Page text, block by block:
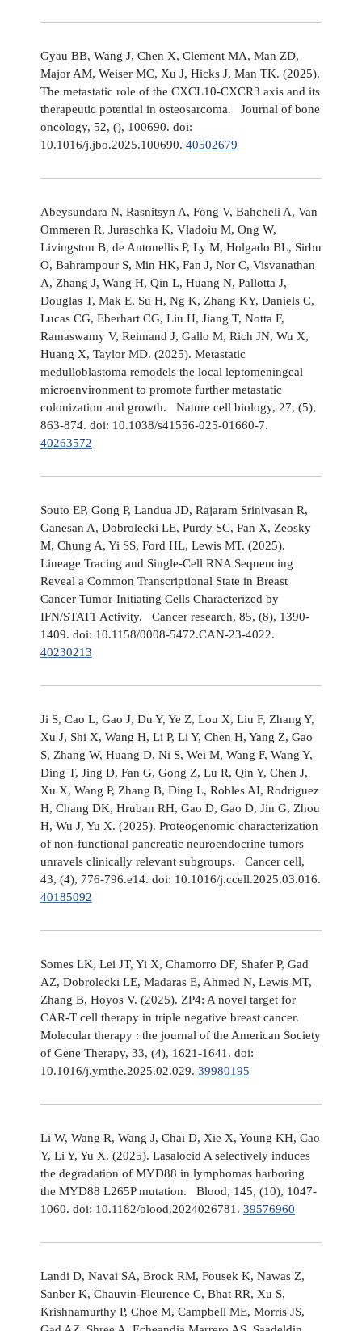
Gyau BB, Wang J, Chen X, Clement MA, Man ZD,
Major AM, Weiser MC, Xu J, Hicks J, Man TK. (2025).
The metastatic role of the CXCL10-CXCR3 axis and its
therapeutic potential in osteosarcoma. Journal of bone
oncology, 52, (), 100690. doi:
10.1016/j.jbo.2025.100690. 40502679
Abeysundara N, Rasnitsyn A, Fong V, Bahcheli A, Van
Ommeren R, Juraschka K, Vladoiu M, Ong W,
Livingston B, de Antonellis P, Ly M, Holgado BL, Sirbu
O, Bahrampour S, Min HK, Fan J, Nor C, Visvanathan
A, Zhang J, Wang H, Qin L, Huang N, Pallotta J,
Douglas T, Mak E, Su H, Ng K, Zhang KY, Daniels C,
Lucas CG, Eberhart CG, Liu H, Jiang T, Notta F,
Ramaswamy V, Reimand J, Gallo M, Rich JN, Wu X,
Huang X, Taylor MD. (2025). Metastatic
medulloblastoma remodels the local leptomeningeal
microenvironment to promote further metastatic
colonization and growth. Nature cell biology, 27, (5),
863-874. doi: 10.1038/s41556-025-01660-7.
40263572
Souto EP, Gong P, Landua JD, Rajaram Srinivasan R,
Ganesan A, Dobrolecki LE, Purdy SC, Pan X, Zeosky
M, Chung A, Yi SS, Ford HL, Lewis MT. (2025).
Lineage Tracing and Single-Cell RNA Sequencing
Reveal a Common Transcriptional State in Breast
Cancer Tumor-Initiating Cells Characterized by
IFN/STAT1 Activity. Cancer research, 85, (8), 1390-
1409. doi: 10.1158/0008-5472.CAN-23-4022.
40230213
Ji S, Cao L, Gao J, Du Y, Ye Z, Lou X, Liu F, Zhang Y,
Xu J, Shi X, Wang H, Li P, Li Y, Chen H, Yang Z, Gao
S, Zhang W, Huang D, Ni S, Wei M, Wang F, Wang Y,
Ding T, Jing D, Fan G, Gong Z, Lu R, Qin Y, Chen J,
Xu X, Wang P, Zhang B, Ding L, Robles AI, Rodriguez
H, Chang DK, Hruban RH, Gao D, Gao D, Jin G, Zhou
H, Wu J, Yu X. (2025). Proteogenomic characterization
of non-functional pancreatic neuroendocrine tumors
unravels clinically relevant subgroups. Cancer cell,
43, (4), 776-796.e14. doi: 10.1016/j.ccell.2025.03.016.
40185092
Somes LK, Lei JT, Yi X, Chamorro DF, Shafer P, Gad
AZ, Dobrolecki LE, Madaras E, Ahmed N, Lewis MT,
Zhang B, Hoyos V. (2025). ZP4: A novel target for
CAR-T cell therapy in triple negative breast cancer.
Molecular therapy : the journal of the American Society
of Gene Therapy, 33, (4), 1621-1641. doi:
10.1016/j.ymthe.2025.02.029. 39980195
Li W, Wang R, Wang J, Chai D, Xie X, Young KH, Cao
Y, Li Y, Yu X. (2025). Lasalocid A selectively induces
the degradation of MYD88 in lymphomas harboring
the MYD88 L265P mutation. Blood, 145, (10), 1047-
1060. doi: 10.1182/blood.2024026781. 39576960
Landi D, Navai SA, Brock RM, Fousek K, Nawas Z,
Sanber K, Chauvin-Fleurence C, Bhat RR, Xu S,
Krishnamurthy P, Choe M, Campbell ME, Morris JS,